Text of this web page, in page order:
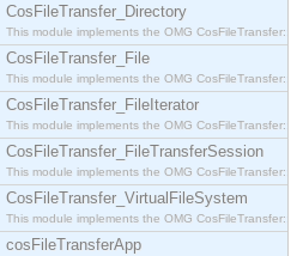
CosFileTransfer_Directory
This module implements the OMG
CosFileTransfer_File
This module implements the OMG
CosFileTransfer_FileIterator
This module implements the OMG
CosFileTransfer_FileTransferSession
This module implements the OMG
CosFileTransfer_VirtualFileSystem
This module implements the OMG
cosFileTransferApp